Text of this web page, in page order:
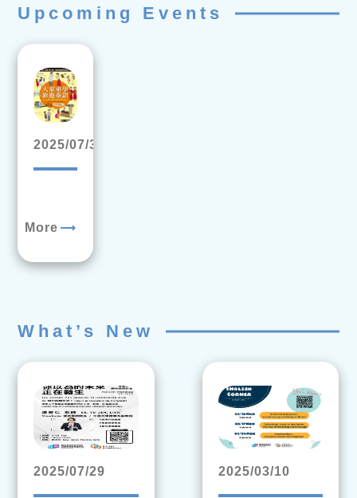
Upcoming Events
2025/07/31
More trending_flat
What’s New
2025/07/29 2025/03/10